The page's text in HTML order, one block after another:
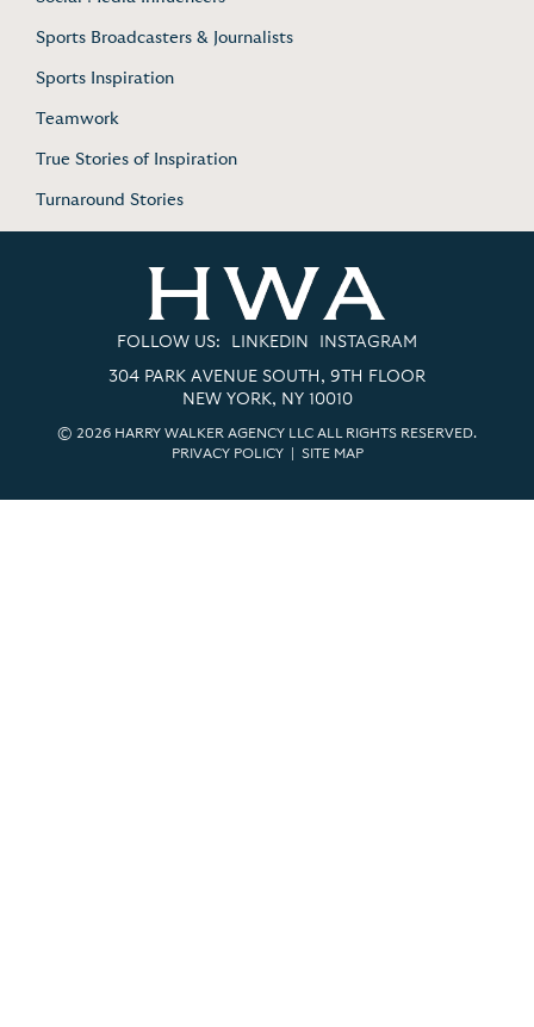
Sports Broadcasters & Journalists
Sports Inspiration
Teamwork
True Stories of Inspiration
Turnaround Stories
FOLLOW US: LINKEDIN INSTAGRAM
304 PARK AVENUE SOUTH, 9TH FLOOR
NEW YORK, NY 10010
© 2026 HARRY WALKER AGENCY LLC ALL RIGHTS RESERVED.
PRIVACY POLICY| SITE MAP